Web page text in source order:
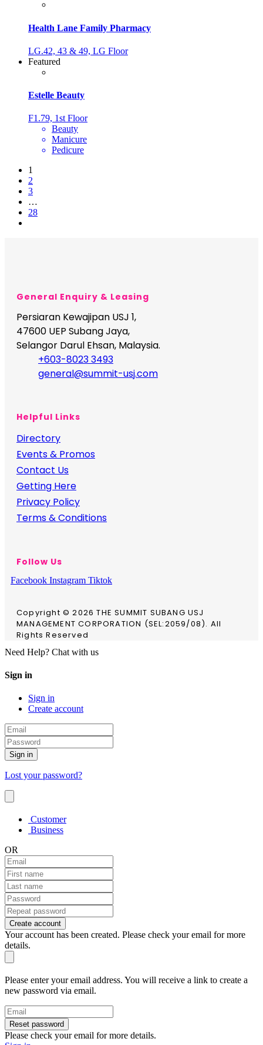
Health Lane Family Pharmacy
LG.42, 43 & 49, LG Floor
Featured
Estelle Beauty
F1.79, 1st Floor
Beauty
Manicure
Pedicure
1
2
3
…
28
General Enquiry & Leasing
Persiaran Kewajipan USJ 1,
47600 UEP Subang Jaya,
Selangor Darul Ehsan, Malaysia.
+603-8023 3493
general@summit-usj.com
Helpful Links
Directory
Events & Promos
Contact Us
Getting Here
Privacy Policy
Terms & Conditions
Follow Us
Facebook Instagram Tiktok
Copyright © 2026 THE SUMMIT SUBANG USJ
MANAGEMENT CORPORATION (SEL:2059/08). All
Rights Reserved
Need Help? Chat with us
Sign in
Sign in
Create account
Sign in
Lost your password?
Customer
Business
OR
Create account
Your account has been created. Please check your email for more
details.
Please enter your email address. You will receive a link to create a
new password via email.
Reset password
Please check your email for more details.